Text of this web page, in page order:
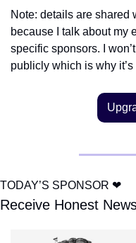
Note: details are shared
because I talk about my
specific sponsors. I
publicly which is why
TODAY’S SPONSOR ❤
Receive Honest